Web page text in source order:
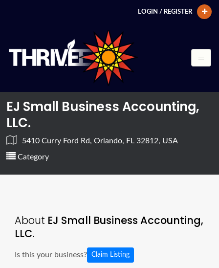
LOGIN / REGISTER
EJ Small Business Accounting,
LLC.
5410 Curry Ford Rd, Orlando, FL 32812, USA
Category
About EJ Small Business Accounting,
LLC.
Is this your business? Claim Listing